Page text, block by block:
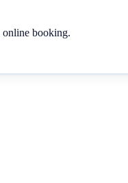
online booking.